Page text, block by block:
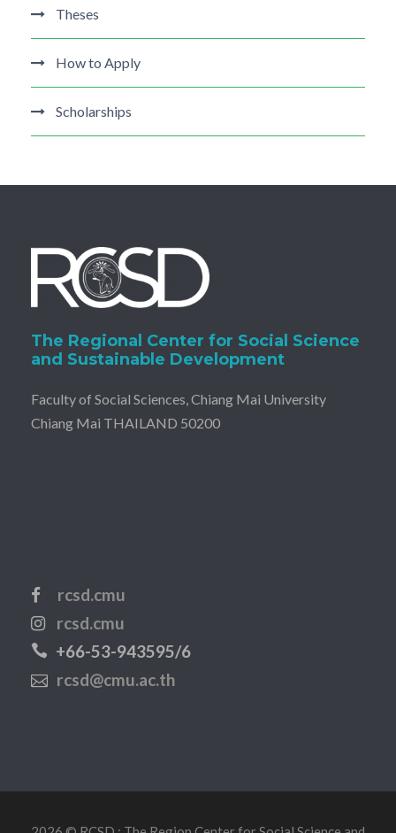
Theses
How to Apply
Scholarships
The Regional Center for Social Science
and Sustainable Development
Faculty of Social Sciences, Chiang Mai University
Chiang Mai THAILAND 50200
rcsd.cmu
rcsd.cmu
+66-53-943595/6
rcsd@cmu.ac.th